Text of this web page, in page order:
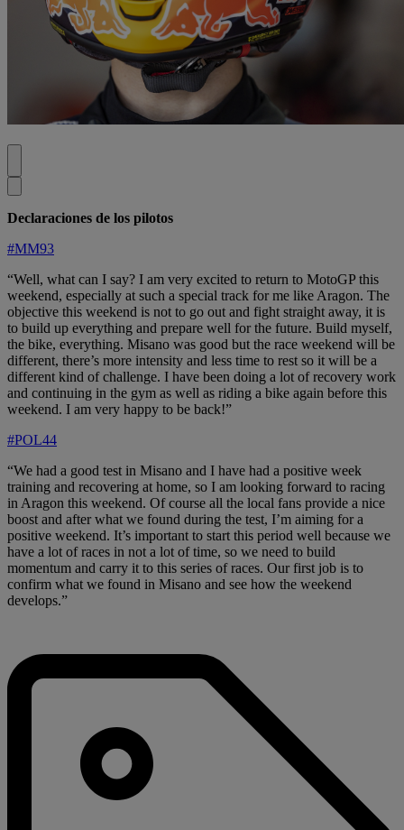
Declaraciones de los pilotos
#MM93
“Well, what can I say? I am very excited to return to MotoGP this
weekend, especially at such a special track for me like Aragon. The
objective this weekend is not to go out and fight straight away, it is
to build up everything and prepare well for the future. Build myself,
the bike, everything. Misano was good but the race weekend will be
different, there’s more intensity and less time to rest so it will be a
different kind of challenge. I have been doing a lot of recovery work
and continuing in the gym as well as riding a bike again before this
weekend. I am very happy to be back!”
#POL44
“We had a good test in Misano and I have had a positive week
training and recovering at home, so I am looking forward to racing
in Aragon this weekend. Of course all the local fans provide a nice
boost and after what we found during the test, I’m aiming for a
positive weekend. It’s important to start this period well because we
have a lot of races in not a lot of time, so we need to build
momentum and carry it to this series of races. Our first job is to
confirm what we found in Misano and see how the weekend
develops.”